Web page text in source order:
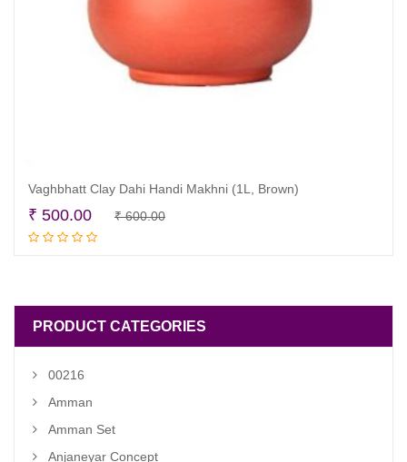
Vaghbhatt Clay Dahi Handi Makhni (1L, Brown)
₹600.00Original
₹ 500.00
Current
PRODUCT CATEGORIES
00216
Amman
Amman Set
Anjaneyar Concept